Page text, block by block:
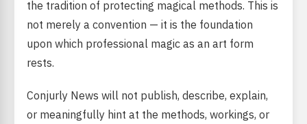
the tradition of protecting magical methods. This is
not merely a convention — it is the foundation
upon which professional magic as an art form
rests.
Conjurly News will not publish, describe, explain,
or meaningfully hint at the methods, workings, or